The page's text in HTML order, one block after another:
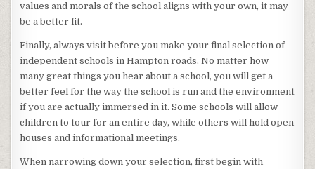
values and morals of the school aligns with your own, it may
be a better fit.
Finally, always visit before you make your final selection of
independent schools in Hampton roads. No matter how
many great things you hear about a school, you will get a
better feel for the way the school is run and the environment
if you are actually immersed in it. Some schools will allow
children to tour for an entire day, while others will hold open
houses and informational meetings.
When narrowing down your selection, first begin with